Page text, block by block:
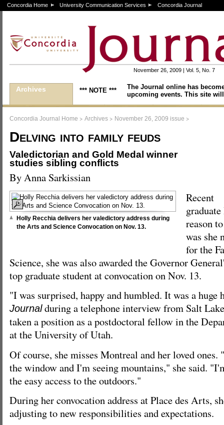
Concordia Home University Communication Services Concordia Journal
November 26, 2009 | Vol. 5, No. 7
Archives *** NOTE ***
The Journal online has
upcoming events. This site
Concordia Journal Home > Archives > November 26, 2009 issue >
Delving into family feuds
Valedictorian and Gold Medal winner
studies sibling conflicts
By Anna Sarkissian
Holly Recchia delivers her valedictory address during
the Arts and Science Convocation on Nov. 13.
Recent
reason
was she
for the
Science, she was also awarded the Governor
top graduate student at convocation on Nov. 13.
"I was surprised, happy and humbled. It was a huge
Journalduring a telephone interview from Salt
taken a position as a postdoctoral fellow in the
at the University of Utah.
Of course, she misses Montreal and her loved
the window and I'm seeing mountains," she said.
the easy access to the outdoors."
During her convocation address at Place des Arts,
adjusting to new responsibilities and expectations.